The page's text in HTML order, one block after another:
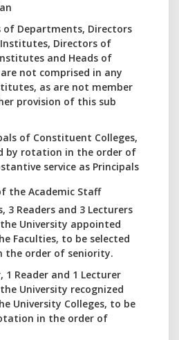
of Departments, Directors
Directors of
and Heads of
not comprised in any
as are not member
provision of this sub
of Constituent Colleges,
by rotation in the order of
service as Principals
the Academic Staff
3 Readers and 3 Lecturers
University appointed
Faculties, to be selected
the order of seniority.
1 Reader and 1 Lecturer
University recognized
University Colleges, to be
in the order of